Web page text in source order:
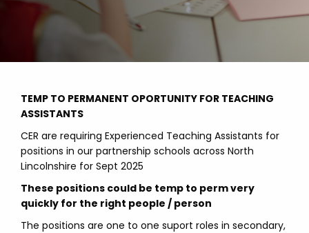
TEMP TO PERMANENT OPORTUNITY FOR TEACHING
ASSISTANTS
CER are requiring Experienced Teaching Assistants for
positions in our partnership schools across North
Lincolnshire for Sept 2025
These positions could be temp to perm very
quickly for the right people / person
The positions are one to one suport roles in secondary,